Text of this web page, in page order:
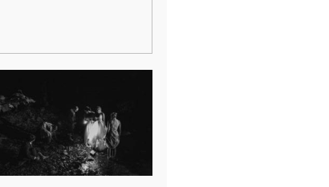
SUMMER CAMP
WEDDING IN
JONESBOROUGH,
TN